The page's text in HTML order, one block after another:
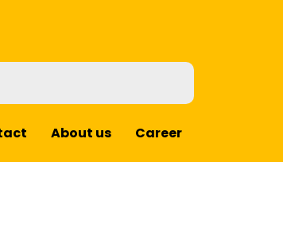
About us Career